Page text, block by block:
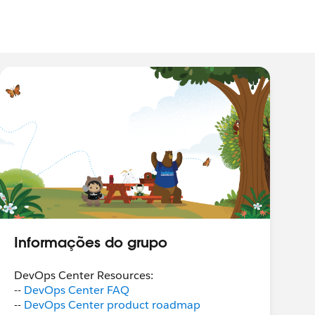
Informações do grupo
DevOps Center Resources:
-- DevOps Center FAQ
-- DevOps Center product roadmap